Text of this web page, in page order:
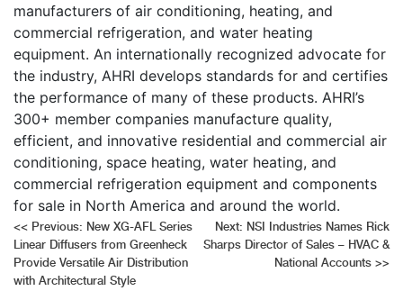
manufacturers of air conditioning, heating, and
commercial refrigeration, and water heating
equipment. An internationally recognized advocate for
the industry, AHRI develops standards for and certifies
the performance of many of these products. AHRI’s
300+ member companies manufacture quality,
efficient, and innovative residential and commercial air
conditioning, space heating, water heating, and
commercial refrigeration equipment and components
for sale in North America and around the world.
Post
navigation
<< Previous: New XG-AFL Series
Linear Diffusers from Greenheck
Provide Versatile Air Distribution
with Architectural Style
Next: NSI Industries Names Rick
Sharps Director of Sales – HVAC &
National Accounts >>